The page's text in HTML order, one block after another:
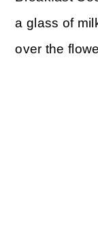
a glass of
over the